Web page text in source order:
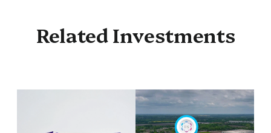
Related Investments